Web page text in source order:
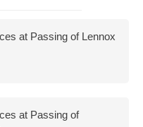
at Passing of Lennox
at Passing of